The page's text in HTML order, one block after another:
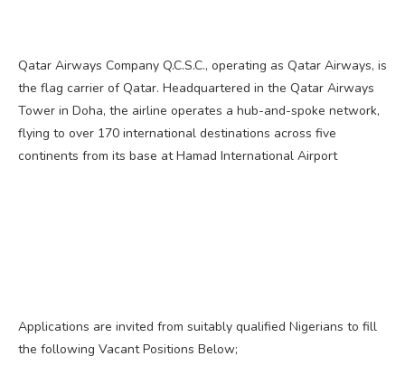
Qatar Airways Company Q.C.S.C., operating as Qatar Airways, is
the flag carrier of Qatar. Headquartered in the Qatar Airways
Tower in Doha, the airline operates a hub-and-spoke network,
flying to over 170 international destinations across five
continents from its base at Hamad International Airport
Applications are invited from suitably qualified Nigerians to fill
the following Vacant Positions Below;